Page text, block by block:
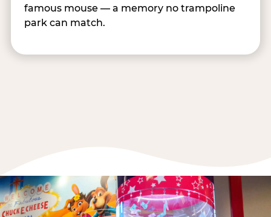
famous mouse — a memory no trampoline
park can match.